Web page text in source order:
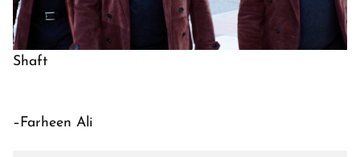
Shaft
–Farheen Ali